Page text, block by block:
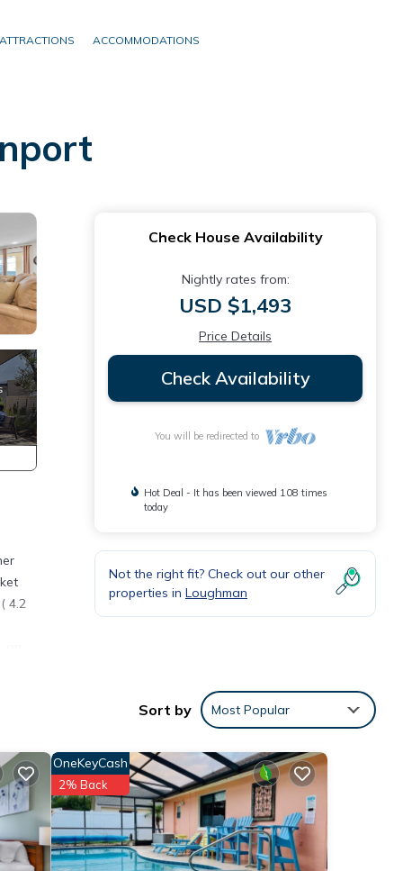
ATTRACTIONS ACCOMMODATIONS
4.2
Check House Availability
Nightly rates from:
USD $1,493
Price Details
Check Availability
You will be redirected to
Hot Deal - It has been viewed 108 times
today
Not the right fit? Check out our other
properties in Loughman
Sort by Most Popular
OneKeyCash
2% Back